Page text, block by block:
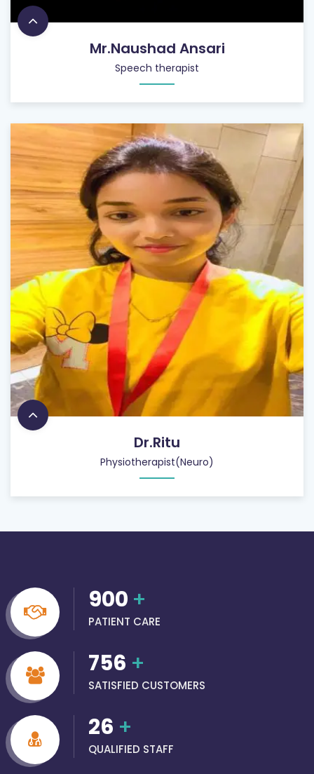
Mr.Naushad Ansari
Speech therapist
Dr.Ritu
Physiotherapist(Neuro)
900 +
PATIENT CARE
756 +
SATISFIED CUSTOMERS
26 +
QUALIFIED STAFF